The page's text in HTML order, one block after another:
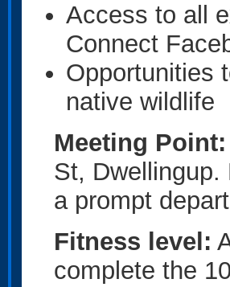
Access to all
Connect
Opportunities
native wildlife
Meeting Point:
St,
a prompt
Fitness level:
complete the